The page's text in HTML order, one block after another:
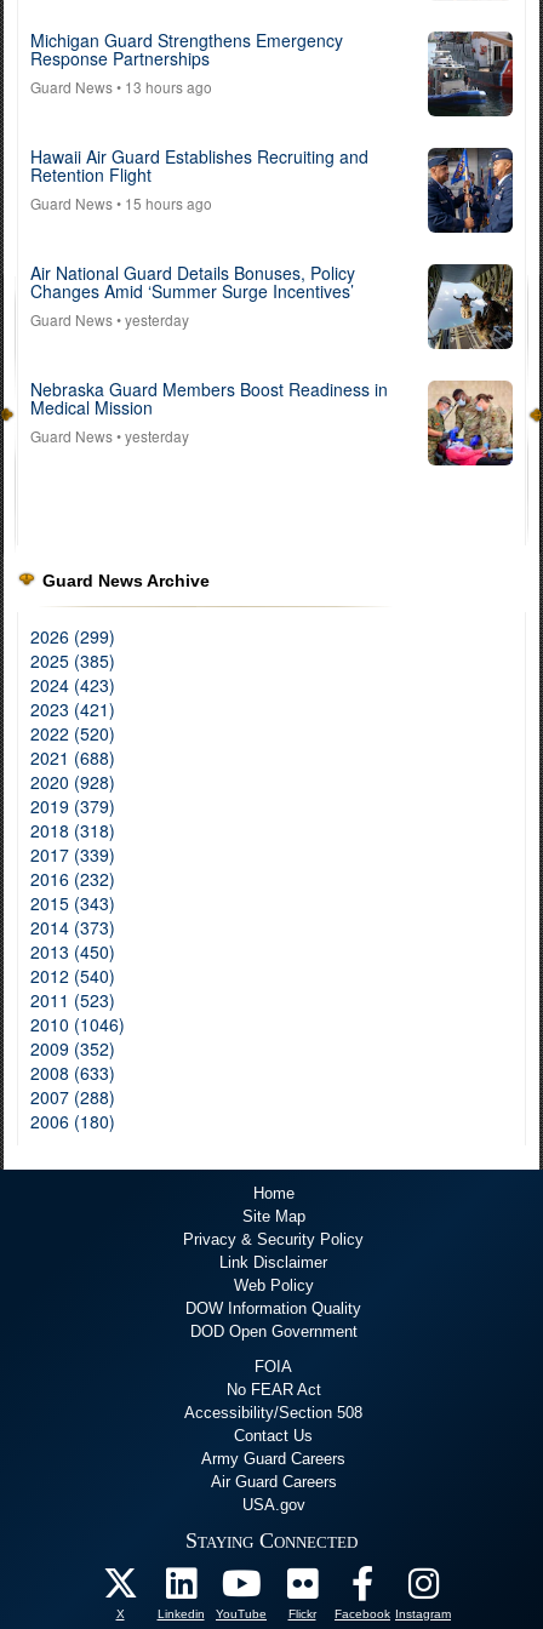
Michigan Guard Strengthens Emergency
Response Partnerships
Guard News• 13 hours ago
Hawaii Air Guard Establishes Recruiting and
Retention Flight
Guard News• 15 hours ago
Air National Guard Details Bonuses, Policy
Changes Amid ‘Summer Surge Incentives’
Guard News• yesterday
Nebraska Guard Members Boost Readiness in
Medical Mission
Guard News• yesterday
Guard News Archive
2026 (299)
2025 (385)
2024 (423)
2023 (421)
2022 (520)
2021 (688)
2020 (928)
2019 (379)
2018 (318)
2017 (339)
2016 (232)
2015 (343)
2014 (373)
2013 (450)
2012 (540)
2011 (523)
2010 (1046)
2009 (352)
2008 (633)
2007 (288)
2006 (180)
Home
Site Map
Privacy & Security Policy
Link Disclaimer
Web Policy
DOW Information Quality
DOD Open Government
FOIA
No FEAR Act
Accessibility/Section 508
Contact Us
Army Guard Careers
Air Guard Careers
USA.gov
Staying Connected
X Linkedin YouTube Flickr Facebook Instagram